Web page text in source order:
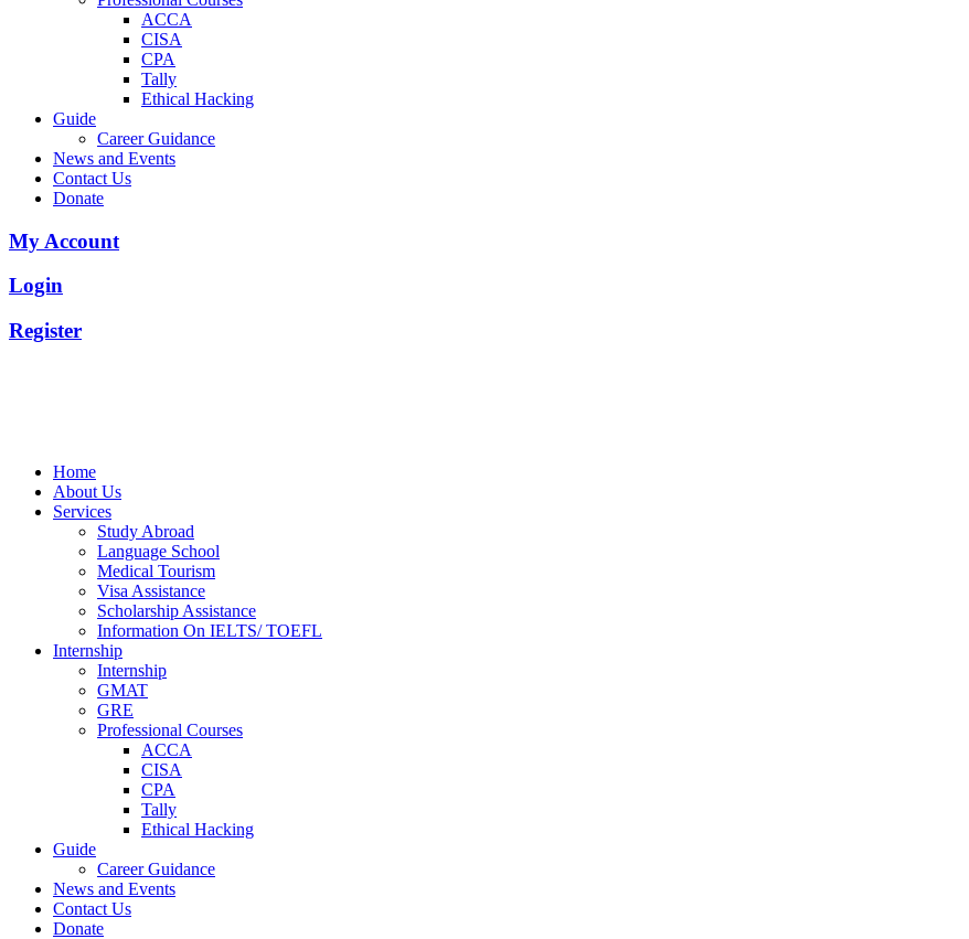
ACCA
CISA
CPA
Tally
Ethical Hacking
Guide
Career Guidance
News and Events
Contact Us
Donate
My Account
Login
Register
Home
About Us
Services
Study Abroad
Language School
Medical Tourism
Visa Assistance
Scholarship Assistance
Information On IELTS/ TOEFL
Internship
Internship
GMAT
GRE
Professional Courses
ACCA
CISA
CPA
Tally
Ethical Hacking
Guide
Career Guidance
News and Events
Contact Us
Donate